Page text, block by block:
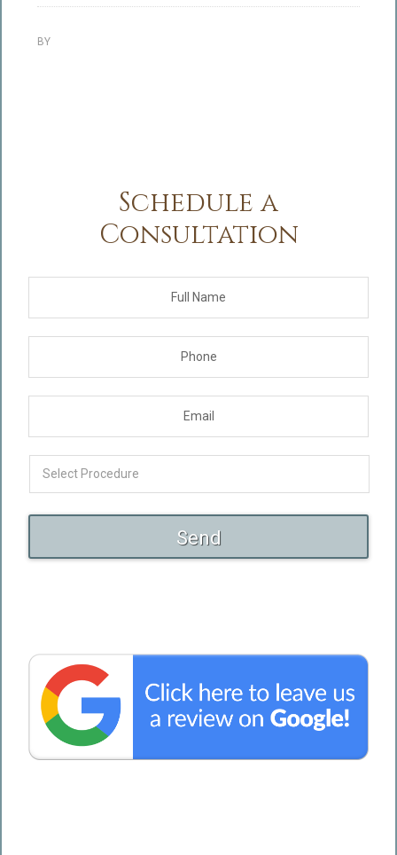
BY
Schedule a
Consultation